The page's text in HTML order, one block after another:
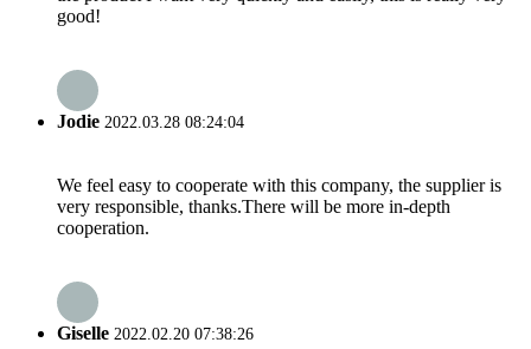
good!
Jodie 2022.03.28 08:24:04
We feel easy to cooperate with this company, the supplier is
very responsible, thanks.There will be more in-depth
cooperation.
Giselle 2022.02.20 07:38:26